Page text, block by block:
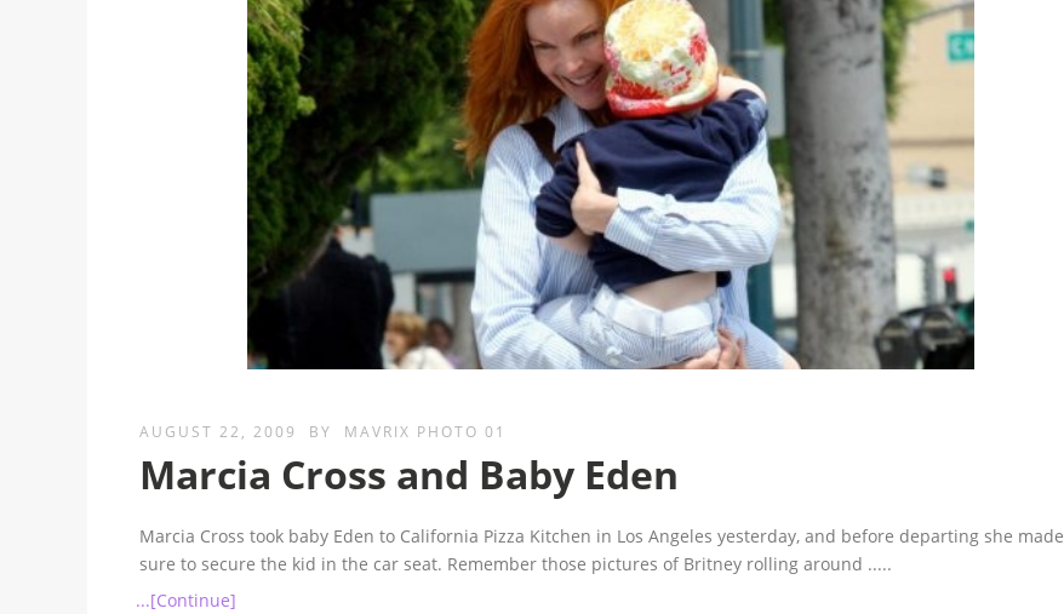
AUGUST 22, 2009 BY MAVRIX PHOTO 01
Marcia Cross and Baby Eden
Marcia Cross took baby Eden to California Pizza Kitchen in Los Angeles yesterday, and before departing she made
sure to secure the kid in the car seat. Remember those pictures of Britney rolling around .....
...[Continue]